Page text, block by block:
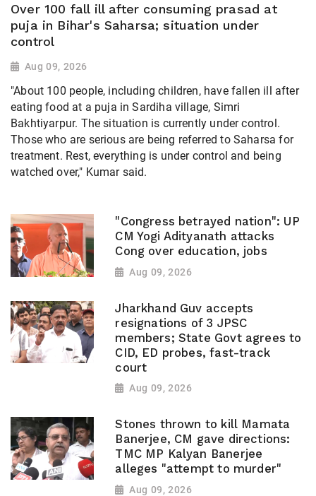
Over 100 fall ill after consuming prasad at
puja in Bihar's Saharsa; situation under
control
Aug 09, 2026
"About 100 people, including children, have fallen ill after
eating food at a puja in Sardiha village, Simri
Bakhtiyarpur. The situation is currently under control.
Those who are serious are being referred to Saharsa for
treatment. Rest, everything is under control and being
watched over," Kumar said.
"Congress betrayed nation": UP
CM Yogi Adityanath attacks
Cong over education, jobs
Aug 09, 2026
Jharkhand Guv accepts
resignations of 3 JPSC
members; State Govt agrees to
CID, ED probes, fast-track
court
Aug 09, 2026
Stones thrown to kill Mamata
Banerjee, CM gave directions:
TMC MP Kalyan Banerjee
alleges "attempt to murder"
Aug 09, 2026